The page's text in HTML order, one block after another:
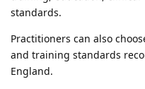
standards.
Practitioners can also
and training standards
England.